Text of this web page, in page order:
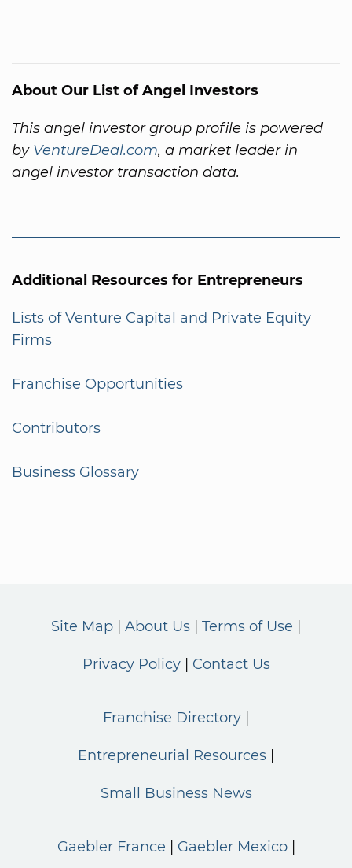
About Our List of Angel Investors
This angel investor group profile is powered
by VentureDeal.com, a market leader in
angel investor transaction data.
Additional Resources for Entrepreneurs
Lists of Venture Capital and Private Equity
Firms
Franchise Opportunities
Contributors
Business Glossary
Site Map About Us Terms of Use
Privacy Policy Contact Us
Franchise Directory
Entrepreneurial Resources
Small Business News
Gaebler France Gaebler Mexico